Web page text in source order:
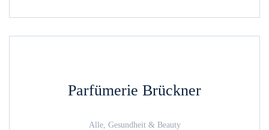
Parfümerie Brückner
Alle, Gesundheit & Beauty